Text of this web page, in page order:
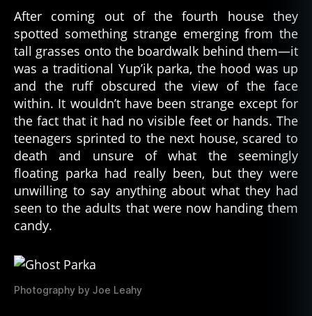
p
d
e
p
ri
v
a
o
n,
sl
e
e
p
r
al
After coming out of the fourth house they
spotted something strange emerging from the
tall grasses onto the boardwalk behind them—it
was a traditional Yup’ik parka, the hood was up
and the ruff obscured the view of the face
within. It wouldn’t have been strange except for
the fact that it had no visible feet or hands. The
teenagers sprinted to the next house, scared to
death and unsure of what the seemingly
floating parka had really been, but they were
unwilling to say anything about what they had
seen to the adults that were now handing them
candy.
Photography by Joe Leahy